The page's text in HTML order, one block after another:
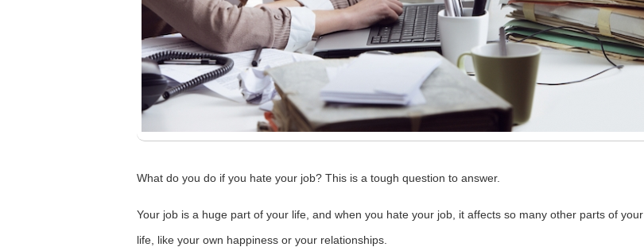
What do you do if you hate your job? This is a tough question to answer.
Your job is a huge part of your life, and when you hate your job, it affects so many other parts of your
life, like your own happiness or your relationships.